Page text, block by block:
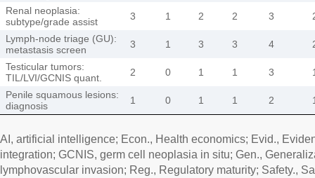
Renal neoplasia:
subtype/grade assist
3 1 2 2 3
Lymph-node triage (GU):
metastasis screen
3 1 3 3 4
Testicular tumors:
TIL/LVI/GCNIS quant.
2 0 1 1 3
Penile squamous lesions:
diagnosis
1 0 1 1 2
AI, artificial intelligence; Econ., Health economics; Evid.,
integration; GCNIS, germ cell neoplasia in situ; Gen.,
lymphovascular invasion; Reg., Regulatory maturity; Safety.,